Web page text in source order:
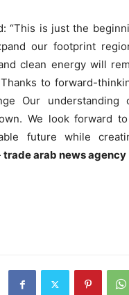
“This is just the
our footprint
clean energy will
to forward-
Our
We look forward
future while
trade arab news agency